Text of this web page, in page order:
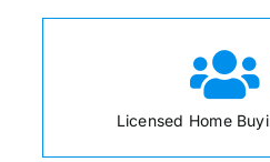
Licensed Home